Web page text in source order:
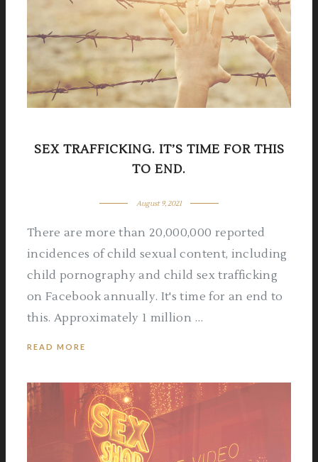
SEX TRAFFICKING. IT’S TIME FOR THIS
TO END.
August 9, 2021
There are more than 20,000,000 reported
incidences of child sexual content, including
child pornography and child sex trafficking
on Facebook annually. It's time for an end to
this. Approximately 1 million …
READ MORE